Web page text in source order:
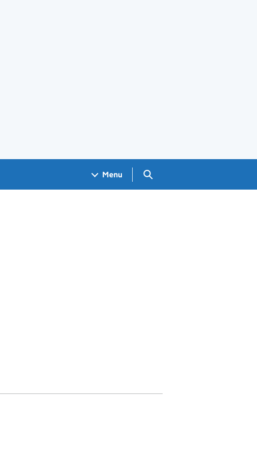
Menu Search GOV.UK